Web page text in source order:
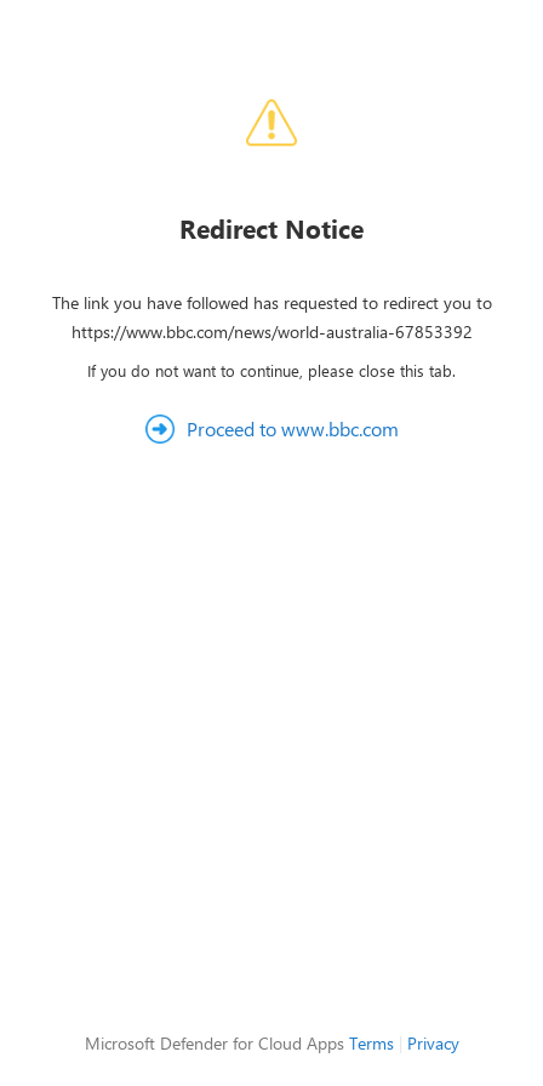
Redirect Notice
The link you have followed has requested to redirect you to
https://www.bbc.com/news/world-australia-67853392
If you do not want to continue, please close this tab.
Proceed to www.bbc.com
Microsoft Defender for Cloud Apps Terms| Privacy